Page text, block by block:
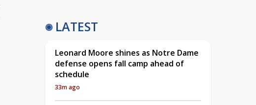
LATEST
Leonard Moore shines as Notre Dame
defense opens fall camp ahead of
schedule
33m ago